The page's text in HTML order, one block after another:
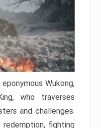
Wukong,
who traverses
and challenges.
fighting